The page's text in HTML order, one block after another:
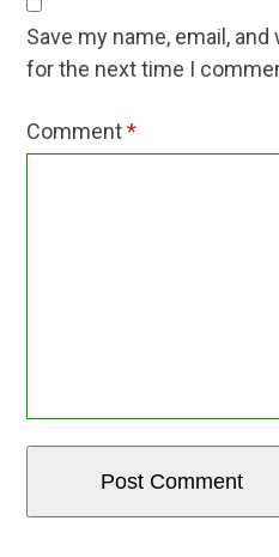
Save my name, email,
for the next time I
Comment*